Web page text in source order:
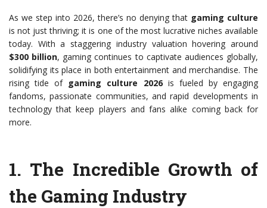
As we step into 2026, there’s no denying that gaming culture
is not just thriving; it is one of the most lucrative niches available
today. With a staggering industry valuation hovering around
$300 billion, gaming continues to captivate audiences globally,
solidifying its place in both entertainment and merchandise. The
rising tide of gaming culture 2026is fueled by engaging
fandoms, passionate communities, and rapid developments in
technology that keep players and fans alike coming back for
more.
1. The Incredible Growth of
the Gaming Industry